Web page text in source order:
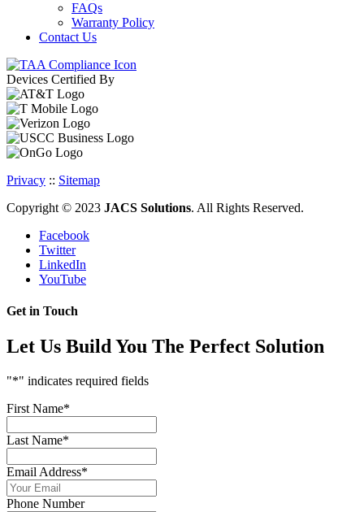
FAQs
Warranty Policy
Contact Us
Devices Certified By
Privacy :: Sitemap
Copyright © 2023 JACS Solutions. All Rights Reserved.
Facebook
Twitter
LinkedIn
YouTube
Get in Touch
Let Us Build You The Perfect Solution
"*" indicates required fields
First Name*
Last Name*
Email Address*
Phone Number